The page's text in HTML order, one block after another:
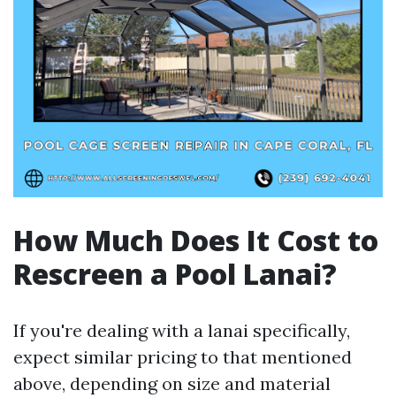
How Much Does It Cost to
Rescreen a Pool Lanai?
If you're dealing with a lanai specifically,
expect similar pricing to that mentioned
above, depending on size and material